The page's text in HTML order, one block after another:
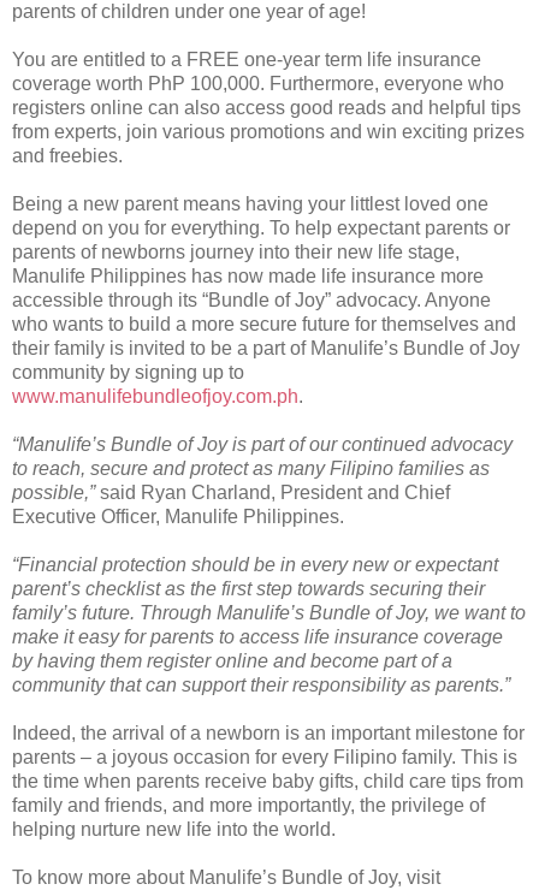
parents of children under one year of age!
You are entitled to a FREE one-year term life insurance
coverage worth PhP 100,000. Furthermore, everyone who
registers online can also access good reads and helpful tips
from experts, join various promotions and win exciting prizes
and freebies.
Being a new parent means having your littlest loved one
depend on you for everything. To help expectant parents or
parents of newborns journey into their new life stage,
Manulife Philippines has now made life insurance more
accessible through its “Bundle of Joy” advocacy. Anyone
who wants to build a more secure future for themselves and
their family is invited to be a part of Manulife’s Bundle of Joy
community by signing up to
www.manulifebundleofjoy.com.ph.
“Manulife’s Bundle of Joy is part of our continued advocacy
to reach, secure and protect as many Filipino families as
possible,”said Ryan Charland, President and Chief
Executive Officer, Manulife Philippines.
“Financial protection should be in every new or expectant
parent’s checklist as the first step towards securing their
family’s future. Through Manulife’s Bundle of Joy, we want to
make it easy for parents to access life insurance coverage
by having them register online and become part of a
community that can support their responsibility as parents.”
Indeed, the arrival of a newborn is an important milestone for
parents – a joyous occasion for every Filipino family. This is
the time when parents receive baby gifts, child care tips from
family and friends, and more importantly, the privilege of
helping nurture new life into the world.
To know more about Manulife’s Bundle of Joy, visit